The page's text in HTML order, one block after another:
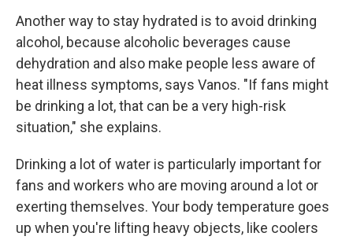
Another way to stay hydrated is to avoid drinking
alcohol, because alcoholic beverages cause
dehydration and also make people less aware of
heat illness symptoms, says Vanos. "If fans might
be drinking a lot, that can be a very high-risk
situation," she explains.
Drinking a lot of water is particularly important for
fans and workers who are moving around a lot or
exerting themselves. Your body temperature goes
up when you're lifting heavy objects, like coolers